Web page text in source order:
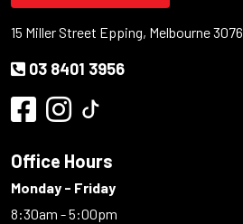
15 Miller Street Epping, Melbourne 3076
03 8401 3956
Office Hours
Monday - Friday
8:30am - 5:00pm